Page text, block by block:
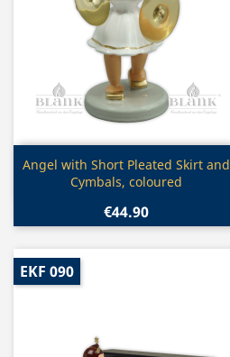
Quick view
Angel with Short Pleated Skirt and
Cymbals, coloured
€44.90
EKF 090